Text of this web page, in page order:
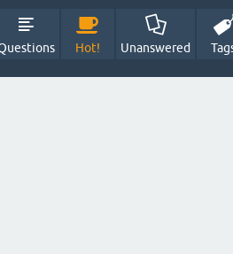
Hot! Unanswered